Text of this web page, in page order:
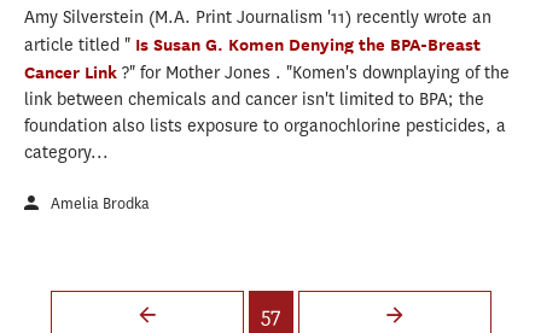
Amy Silverstein (M.A. Print Journalism '11) recently wrote an
article titled " Is Susan G. Komen Denying the BPA-Breast
Cancer Link ?" for Mother Jones . "Komen's downplaying of the
link between chemicals and cancer isn't limited to BPA; the
foundation also lists exposure to organochlorine pesticides, a
category...
Amelia Brodka
Pages
57